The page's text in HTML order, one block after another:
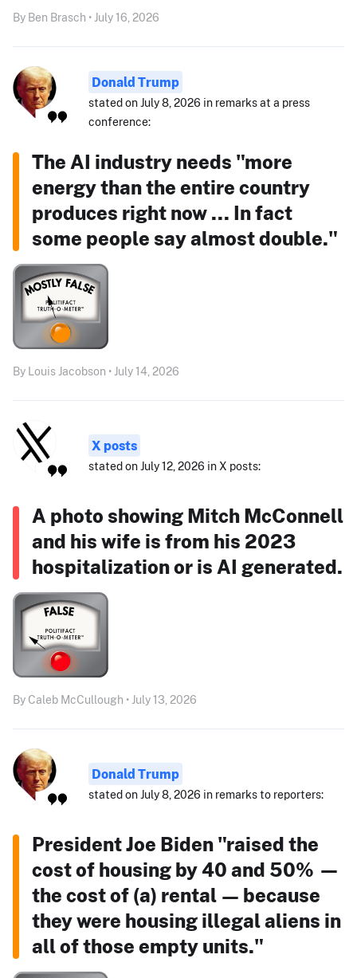
By Ben Brasch • July 16, 2026
Donald Trump
stated on July 8, 2026 in remarks at a press
conference:
The AI industry needs "more
energy than the entire country
produces right now ... In fact
some people say almost double."
By Louis Jacobson • July 14, 2026
X posts
stated on July 12, 2026 in X posts:
A photo showing Mitch McConnell
and his wife is from his 2023
hospitalization or is AI generated.
By Caleb McCullough • July 13, 2026
Donald Trump
stated on July 8, 2026 in remarks to reporters:
President Joe Biden "raised the
cost of housing by 40 and 50% —
the cost of (a) rental — because
they were housing illegal aliens in
all of those empty units."